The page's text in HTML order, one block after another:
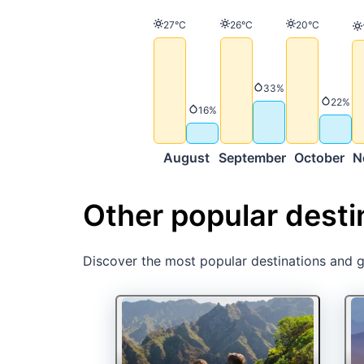
August
Temperature
27°C
Precipitation
16%
September
Temperature
26°C
Precipitation
33%
October
Temperature
20°C
22%
Other popular
Discover the most popular destinations and